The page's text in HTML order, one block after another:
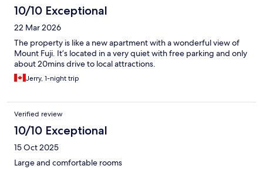
10/10 Exceptional
22 Mar 2026
The property is like a new apartment with a wonderful view of
Mount Fuji. It’s located in a very quiet with free parking and only
about 20mins drive to local attractions.
Jerry, 1-night trip
Verified review
10/10 Exceptional
15 Oct 2025
Large and comfortable rooms